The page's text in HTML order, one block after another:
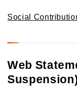
Social
Web